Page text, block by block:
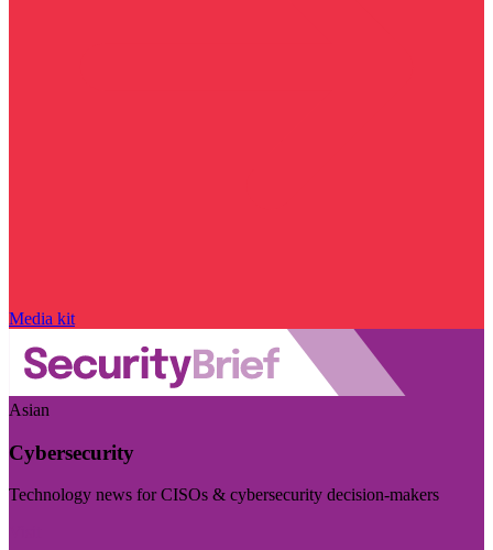
Media kit
Asian
Cybersecurity
Technology news for CISOs & cybersecurity decision-makers